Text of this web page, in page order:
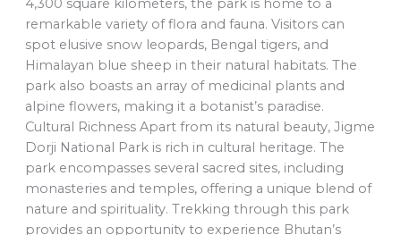
4,300 square kilometers, the park is home to a
remarkable variety of flora and fauna. Visitors can
spot elusive snow leopards, Bengal tigers, and
Himalayan blue sheep in their natural habitats. The
park also boasts an array of medicinal plants and
alpine flowers, making it a botanist’s paradise.
Cultural Richness Apart from its natural beauty, Jigme
Dorji National Park is rich in cultural heritage. The
park encompasses several sacred sites, including
monasteries and temples, offering a unique blend of
nature and spirituality. Trekking through this park
provides an opportunity to experience Bhutan’s